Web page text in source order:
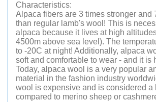
Characteristics:
Alpaca fibers are 3 times stronger and
than regular lamb's wool! This is
alpaca because it lives at high
4500m above sea level). The
to -20C at night! Additionally, alpaca
soft and comfortable to wear - and it is
Today, alpaca wool is a very popular
material in the fashion industry
wool is expensive and is considered a
compared to merino sheep or